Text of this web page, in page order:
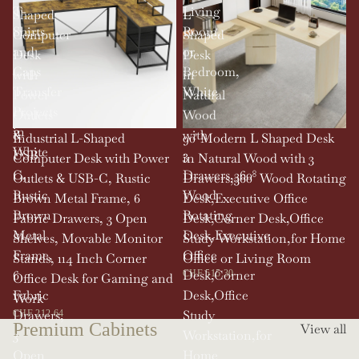
T-
Shirts
and
in
White
Living
Room,
or
Bedroom,
White
Shaped
Computer
Desk
&
USB-
C,
Rustic
Brown
Metal
Frame,
6
Fabric
Drawers,
3
SOLD OUT
Industrial L-Shaped
Computer Desk with Power
Outlets & USB-C, Rustic
Brown Metal Frame, 6
Fabric Drawers, 3 Open
Shelves, Movable Monitor
Stands, 114 Inch Corner
Office Desk for Gaming and
Work
CHF 212.64
L
Shaped
Desk
in
Natural
Wood
with
3
Drawers,360°
Wood
Rotating
Desk,Executive
Office
Desk,Corner
Desk,Office
Study
90' Modern L Shaped Desk
in Natural Wood with 3
Drawers,360° Wood Rotating
Desk,Executive Office
Desk,Corner Desk,Office
Study Workstation,for Home
Office or Living Room
CHF 515.30
Premium Cabinets View all